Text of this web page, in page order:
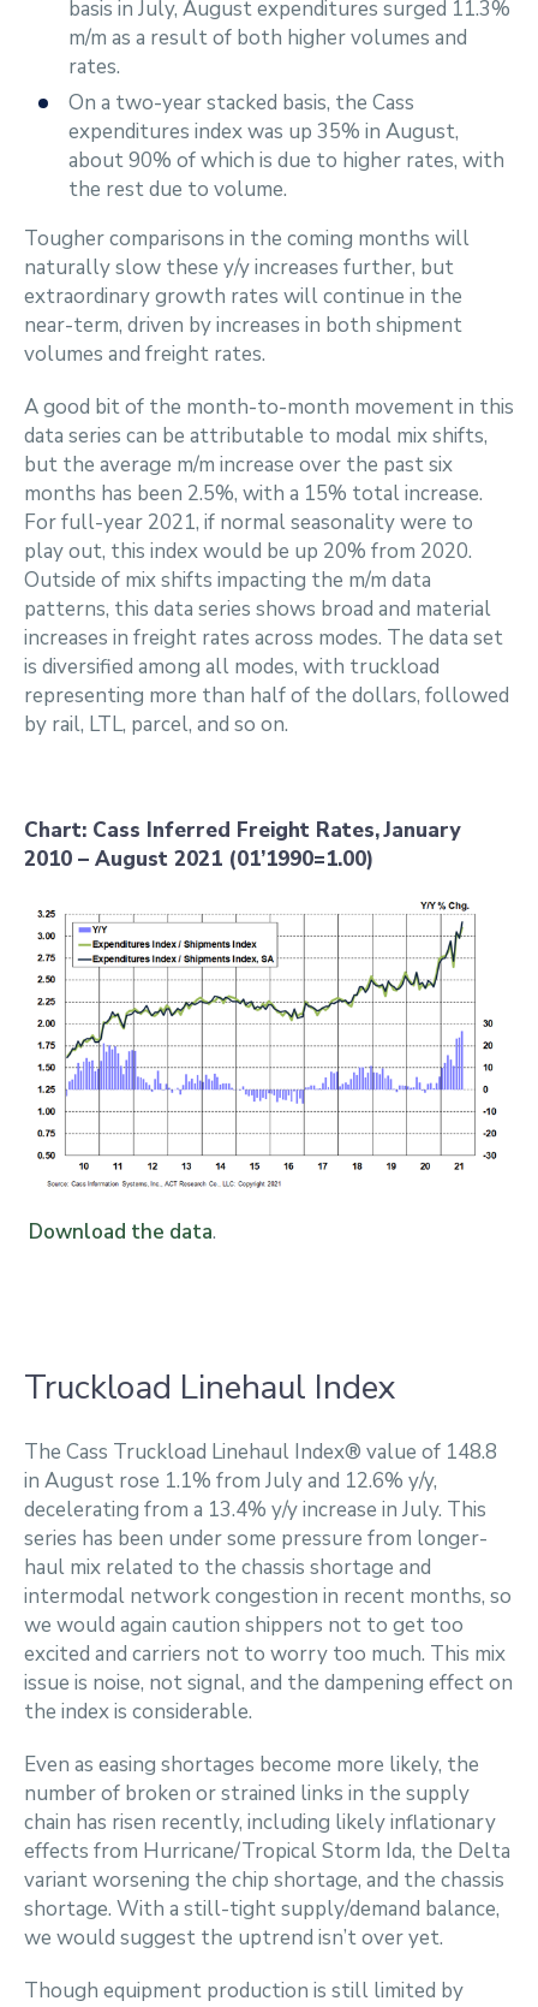
basis in July, August expenditures surged 11.3%
m/m as a result of both higher volumes and
rates.
On a two-year stacked basis, the Cass
expenditures index was up 35% in August,
about 90% of which is due to higher rates, with
the rest due to volume.
Tougher comparisons in the coming months will
naturally slow these y/y increases further, but
extraordinary growth rates will continue in the
near-term, driven by increases in both shipment
volumes and freight rates.
A good bit of the month-to-month movement in this
data series can be attributable to modal mix shifts,
but the average m/m increase over the past six
months has been 2.5%, with a 15% total increase.
For full-year 2021, if normal seasonality were to
play out, this index would be up 20% from 2020.
Outside of mix shifts impacting the m/m data
patterns, this data series shows broad and material
increases in freight rates across modes. The data set
is diversified among all modes, with truckload
representing more than half of the dollars, followed
by rail, LTL, parcel, and so on.
Chart: Cass Inferred Freight Rates,January
2010 – August 2021 (01’1990=1.00)
Download the data.
Truckload Linehaul Index
The Cass Truckload Linehaul Index® value of 148.8
in August rose 1.1% from July and 12.6% y/y,
decelerating from a 13.4% y/y increase in July. This
series has been under some pressure from longer-
haul mix related to the chassis shortage and
intermodal network congestion in recent months, so
we would again caution shippers not to get too
excited and carriers not to worry too much. This mix
issue is noise, not signal, and the dampening effect on
the index is considerable.
Even as easing shortages become more likely, the
number of broken or strained links in the supply
chain has risen recently, including likely inflationary
effects from Hurricane/Tropical Storm Ida, the Delta
variant worsening the chip shortage, and the chassis
shortage. With a still-tight supply/demand balance,
we would suggest the uptrend isn’t over yet.
Though equipment production is still limited by